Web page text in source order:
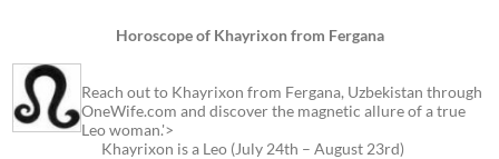
Horoscope of Khayrixon from Fergana
Reach out to Khayrixon from Fergana, Uzbekistan through
OneWife.com and discover the magnetic allure of a true
Leo woman.'>
Khayrixon is a Leo (July 24th – August 23rd)